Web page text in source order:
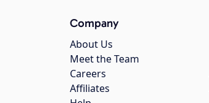
Company
About Us
Meet the Team
Careers
Affiliates